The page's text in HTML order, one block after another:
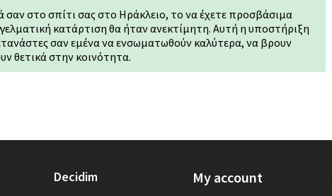
σαν στο σπίτι σας στο Ηράκλειο, το να έχετε προσβάσιμα
κατάρτιση θα ήταν ανεκτίμητη. Αυτή η υποστήριξη
σαν εμένα να ενσωματωθούν καλύτερα, να βρουν
θετικά στην κοινότητα.
Decidim My account